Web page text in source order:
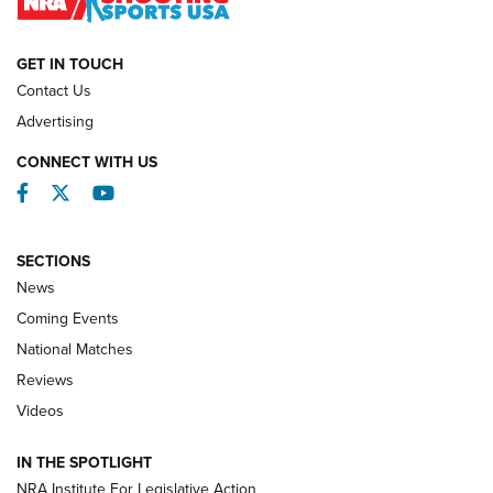
REVIEWS
Behind the Bullet: The .333 Jeffery | An
.333 JEFFERY, 333 JEFFERY
GET IN TOUCH
Contact Us
Advertising
CONNECT WITH US
Facebook
TwitterYouTube
SECTIONS
News
Coming Events
National Matches
Reviews
Videos
IN THE SPOTLIGHT